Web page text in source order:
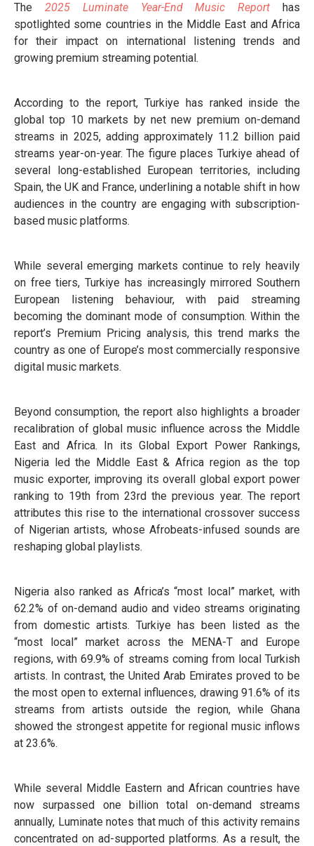
The 2025 Luminate Year-End Music Report has
spotlighted some countries in the Middle East and Africa
for their impact on international listening trends and
growing premium streaming potential.
According to the report, Turkiye has ranked inside the
global top 10 markets by net new premium on-demand
streams in 2025, adding approximately 11.2 billion paid
streams year-on-year. The figure places Turkiye ahead of
several long-established European territories, including
Spain, the UK and France, underlining a notable shift in how
audiences in the country are engaging with subscription-
based music platforms.
While several emerging markets continue to rely heavily
on free tiers, Turkiye has increasingly mirrored Southern
European listening behaviour, with paid streaming
becoming the dominant mode of consumption. Within the
report’s Premium Pricing analysis, this trend marks the
country as one of Europe’s most commercially responsive
digital music markets.
Beyond consumption, the report also highlights a broader
recalibration of global music influence across the Middle
East and Africa. In its Global Export Power Rankings,
Nigeria led the Middle East & Africa region as the top
music exporter, improving its overall global export power
ranking to 19th from 23rd the previous year. The report
attributes this rise to the international crossover success
of Nigerian artists, whose Afrobeats-infused sounds are
reshaping global playlists.
Nigeria also ranked as Africa’s “most local” market, with
62.2% of on-demand audio and video streams originating
from domestic artists. Turkiye has been listed as the
“most local” market across the MENA-T and Europe
regions, with 69.9% of streams coming from local Turkish
artists. In contrast, the United Arab Emirates proved to be
the most open to external influences, drawing 91.6% of its
streams from artists outside the region, while Ghana
showed the strongest appetite for regional music inflows
at 23.6%.
While several Middle Eastern and African countries have
now surpassed one billion total on-demand streams
annually, Luminate notes that much of this activity remains
concentrated on ad-supported platforms. As a result, the